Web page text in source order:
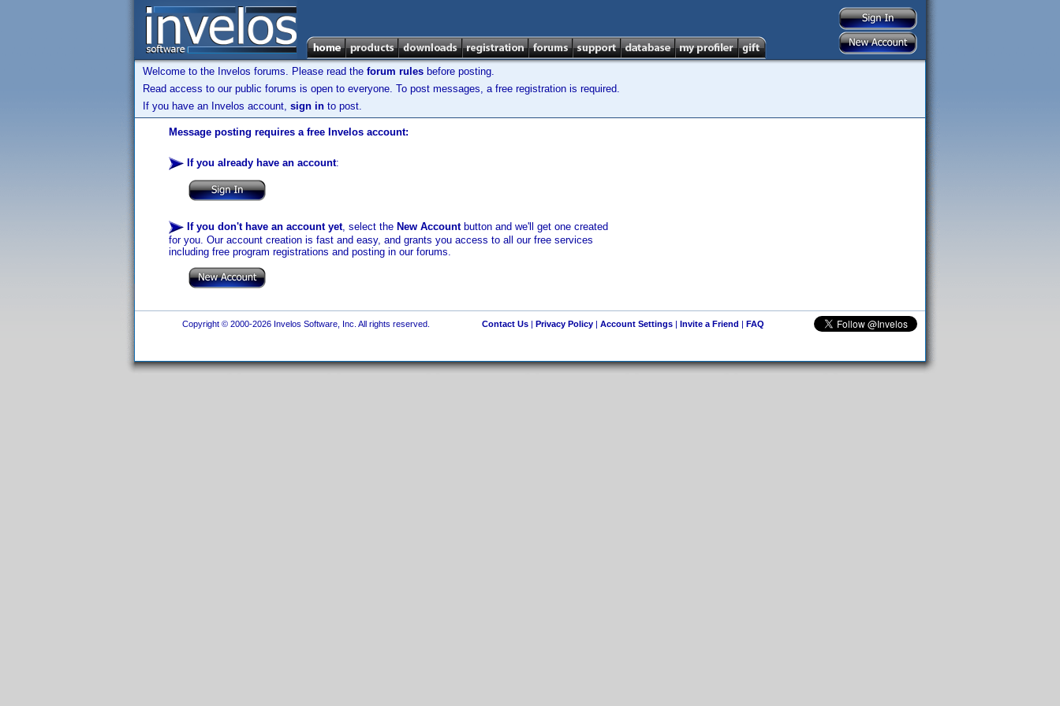
Welcome to the Invelos forums. Please read the forum rules before posting.
Read access to our public forums is open to everyone. To post messages, a free registration is required.
If you have an Invelos account, sign in to post.
Message posting requires a free Invelos account:
If you already have an account:
If you don't have an account yet, select the New Accountbutton and we'll get one created
for you. Our account creation is fast and easy, and grants you access to all our free services
including free program registrations and posting in our forums.
Copyright © 2000-2026 Invelos Software, Inc. All rights reserved. Contact Us| Privacy Policy| Account Settings| Invite a Friend | FAQ